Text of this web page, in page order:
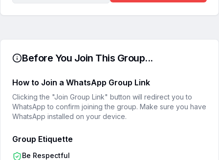
Before You Join This Group...
How to Join a WhatsApp Group Link
Clicking the "Join Group Link" button will redirect you to
WhatsApp to confirm joining the group. Make sure you have
WhatsApp installed on your device.
Group Etiquette
Be Respectful